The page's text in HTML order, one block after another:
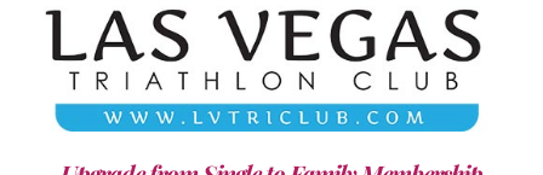
ADD TO CART / DETAILS